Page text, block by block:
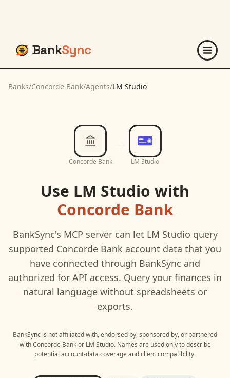
BankSync
Banks/Concorde Bank/Agents/LM Studio
Concorde Bank LM Studio
Use LM Studio with
Concorde Bank
BankSync's MCP server can let LM Studio query
supported Concorde Bank account data that you
have connected through BankSync and
authorized for API access. Query your finances in
natural language without spreadsheets or
exports.
BankSync is not affiliated with, endorsed by, sponsored by, or partnered
with Concorde Bankor LM Studio. Names are used only to describe
potential account-data coverage and client compatibility.